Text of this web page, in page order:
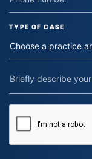
TYPE OF CASE